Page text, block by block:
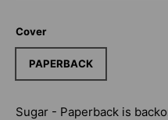
Cover
PAPERBACK
Sugar - Paperback is